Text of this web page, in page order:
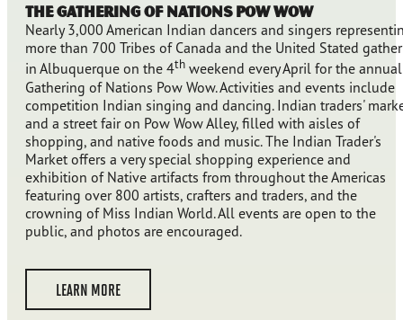
The Gathering of Nations Pow Wow
Nearly 3,000 American Indian dancers and singers
more than 700 Tribes of Canada and the United Stated gather
in Albuquerque on the 4th weekend every April for the annual
Gathering of Nations Pow Wow. Activities and events include
competition Indian singing and dancing. Indian traders'
and a street fair on Pow Wow Alley, filled with aisles of
shopping, and native foods and music. The Indian Trader's
Market offers a very special shopping experience and
exhibition of Native artifacts from throughout the Americas
featuring over 800 artists, crafters and traders, and the
crowning of Miss Indian World. All events are open to the
public, and photos are encouraged.
LEARN MORE